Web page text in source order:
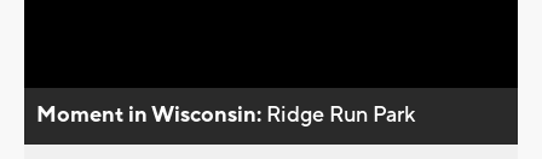
Moment in Wisconsin: Ridge Run Park